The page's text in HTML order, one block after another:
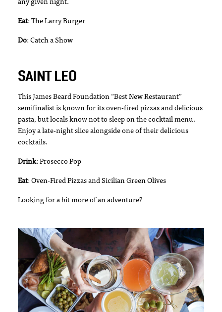
any given night.
Eat: The Larry Burger
Do: Catch a Show
SAINT LEO
This James Beard Foundation “Best New Restaurant”
semifinalist is known for its oven-fired pizzas and delicious
pasta, but locals know not to sleep on the cocktail menu.
Enjoy a late-night slice alongside one of their delicious
cocktails.
Drink: Prosecco Pop
Eat: Oven-Fired Pizzas and Sicilian Green Olives
Looking for a bit more of an adventure?